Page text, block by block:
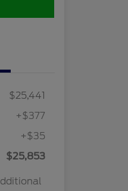
$25,441
+$377
+$35
$25,853